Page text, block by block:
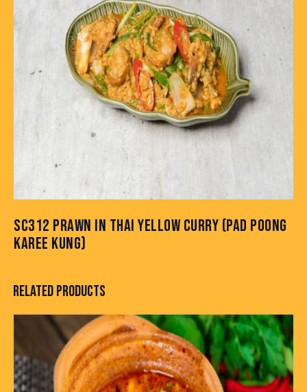
SC312 PRAWN IN THAI YELLOW CURRY (PAD POONG
KAREE KUNG)
RELATED PRODUCTS